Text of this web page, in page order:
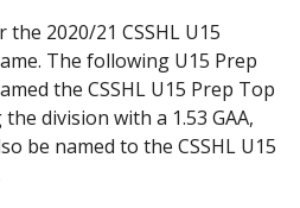
2020/21 CSSHL U15
The following U15 Prep
the CSSHL U15 Prep Top
division with a 1.53 GAA,
be named to the CSSHL U15